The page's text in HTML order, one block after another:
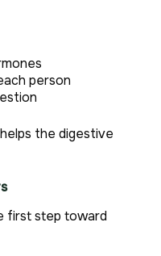
person
the digestive
first step toward